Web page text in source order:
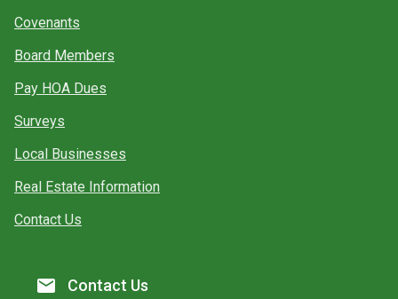
Covenants
Board Members
Pay HOA Dues
Surveys
Local Businesses
Real Estate Information
Contact Us
Contact Us